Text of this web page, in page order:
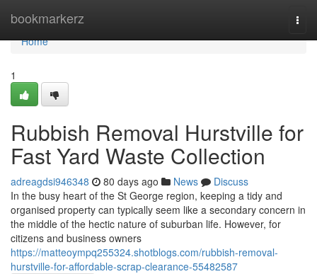
bookmarkerz
Home
Home
1
Rubbish Removal Hurstville for
Fast Yard Waste Collection
adreagdsi946348 80 days ago News
Discuss
In the busy heart of the St George region, keeping a tidy and
organised property can typically seem like a secondary concern in
the middle of the hectic nature of suburban life. However, for
citizens and business owners
https://matteoympq255324.shotblogs.com/rubbish-removal-
hurstville-for-affordable-scrap-clearance-55482587